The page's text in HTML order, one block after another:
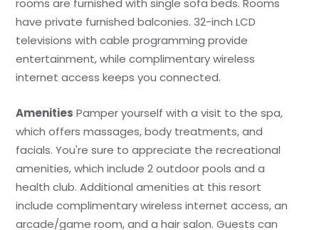
rooms are furnished with single sofa beds. Rooms
have private furnished balconies. 32-inch LCD
televisions with cable programming provide
entertainment, while complimentary wireless
internet access keeps you connected.
Amenities Pamper yourself with a visit to the spa,
which offers massages, body treatments, and
facials. You're sure to appreciate the recreational
amenities, which include 2 outdoor pools and a
health club. Additional amenities at this resort
include complimentary wireless internet access, an
arcade/game room, and a hair salon. Guests can